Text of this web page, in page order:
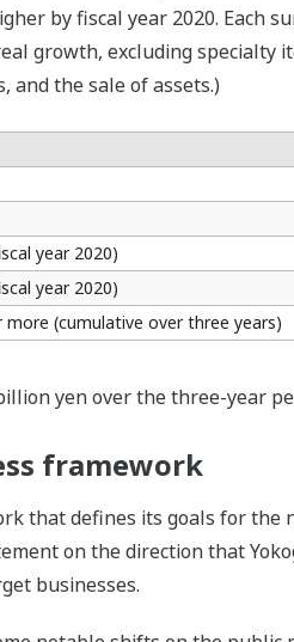
by fiscal year 2020. Each
growth, excluding specialty
and the sale of assets.)
year 2020)
year 2020)
more (cumulative over three years)
yen over the three-year
framework
that defines its goals for the
on the direction that
businesses.